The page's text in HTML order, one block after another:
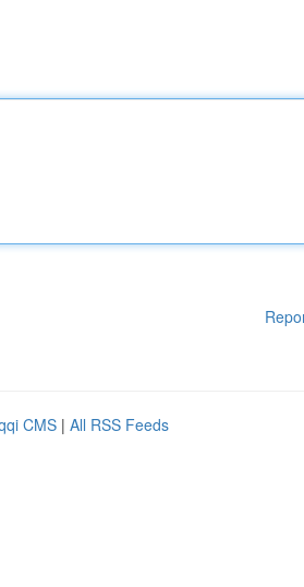
CMS | All RSS Feeds